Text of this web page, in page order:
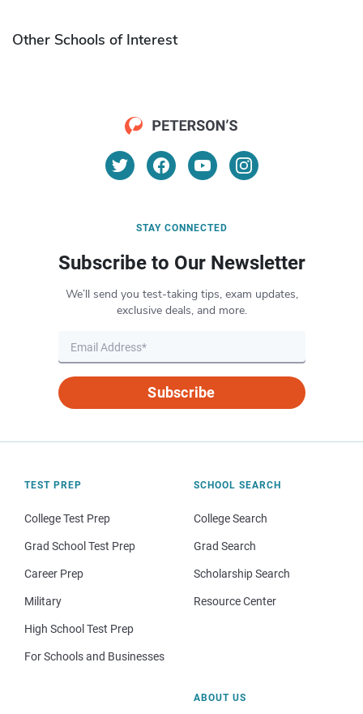
Other Schools of Interest
STAY CONNECTED
Subscribe to Our Newsletter
We’ll send you test-taking tips, exam updates,
exclusive deals, and more.
Subscribe
TEST PREP
College Test Prep
Grad School Test Prep
Career Prep
Military
High School Test Prep
For Schools and Businesses
SCHOOL SEARCH
College Search
Grad Search
Scholarship Search
Resource Center
ABOUT US